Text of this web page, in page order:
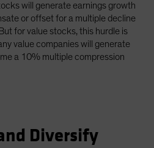
will generate earnings growth
or offset for a multiple decline
for value stocks, this hurdle is
value companies will generate
a 10% multiple compression
Diversify